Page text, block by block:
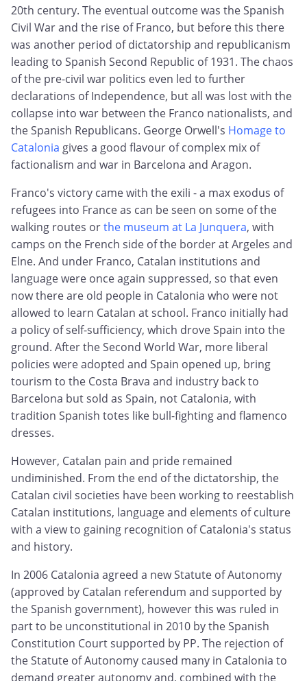
20th century. The eventual outcome was the Spanish
Civil War and the rise of Franco, but before this there
was another period of dictatorship and republicanism
leading to Spanish Second Republic of 1931. The chaos
of the pre-civil war politics even led to further
declarations of Independence, but all was lost with the
collapse into war between the Franco nationalists, and
the Spanish Republicans. George Orwell's Homage to
Catalonia gives a good flavour of complex mix of
factionalism and war in Barcelona and Aragon.
Franco's victory came with the exili - a max exodus of
refugees into France as can be seen on some of the
walking routes orthe museum at La Junquera, with
camps on the French side of the border at Argeles and
Elne. And under Franco, Catalan institutions and
language were once again suppressed, so that even
now there are old people in Catalonia who were not
allowed to learn Catalan at school. Franco initially had
a policy of self-sufficiency, which drove Spain into the
ground. After the Second World War, more liberal
policies were adopted and Spain opened up, bring
tourism to the Costa Brava and industry back to
Barcelona but sold as Spain, not Catalonia, with
tradition Spanish totes like bull-fighting and flamenco
dresses.
However, Catalan pain and pride remained
undiminished. From the end of the dictatorship, the
Catalan civil societies have been working to reestablish
Catalan institutions, language and elements of culture
with a view to gaining recognition of Catalonia's status
and history.
In 2006 Catalonia agreed a new Statute of Autonomy
(approved by Catalan referendum and supported by
the Spanish government), however this was ruled in
part to be unconstitutional in 2010 by the Spanish
Constitution Court supported by PP. The rejection of
the Statute of Autonomy caused many in Catalonia to
demand greater autonomy and, combined with the